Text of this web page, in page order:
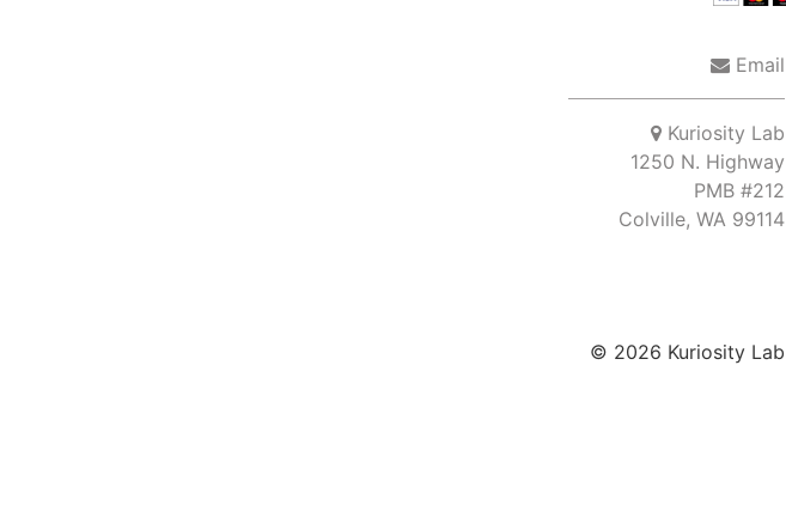
Email
Kuriosity Lab
1250 N. Highway
PMB #212
Colville, WA 99114
© 2026 Kuriosity Lab